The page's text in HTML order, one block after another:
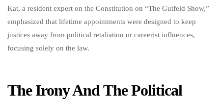
Kat, a resident expert on the Constitution on “The Gutfeld Show,”
emphasized that lifetime appointments were designed to keep
justices away from political retaliation or careerist influences,
focusing solely on the law.
The Irony And The Political